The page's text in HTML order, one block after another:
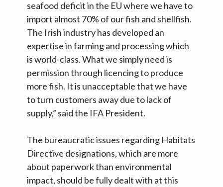
seafood deficit in the EU where we have to
import almost 70% of our fish and shellfish.
The Irish industry has developed an
expertise in farming and processing which
is world-class. What we simply need is
permission through licencing to produce
more fish. It is unacceptable that we have
to turn customers away due to lack of
supply,” said the IFA President.
The bureaucratic issues regarding Habitats
Directive designations, which are more
about paperwork than environmental
impact, should be fully dealt with at this